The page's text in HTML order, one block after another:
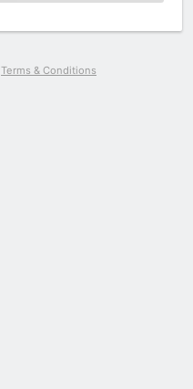
Terms & Conditions